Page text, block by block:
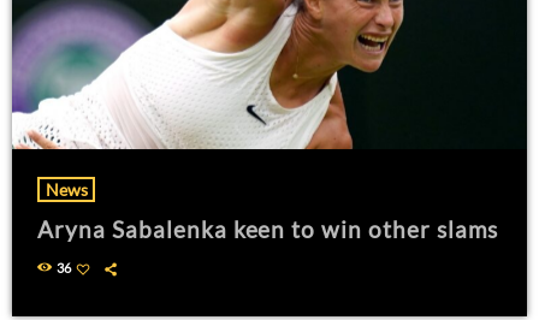
News
Aryna Sabalenka keen to win other slams
36